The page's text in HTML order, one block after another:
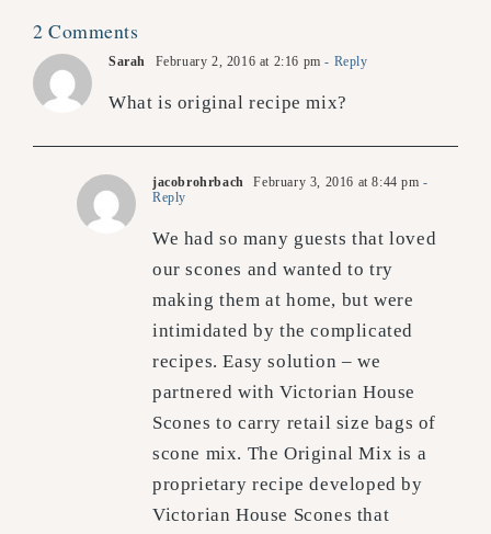
2 Comments
Sarah February 2, 2016 at 2:16 pm - Reply
What is original recipe mix?
jacobrohrbach February 3, 2016 at 8:44 pm -
Reply
We had so many guests that loved
our scones and wanted to try
making them at home, but were
intimidated by the complicated
recipes. Easy solution – we
partnered with Victorian House
Scones to carry retail size bags of
scone mix. The Original Mix is a
proprietary recipe developed by
Victorian House Scones that